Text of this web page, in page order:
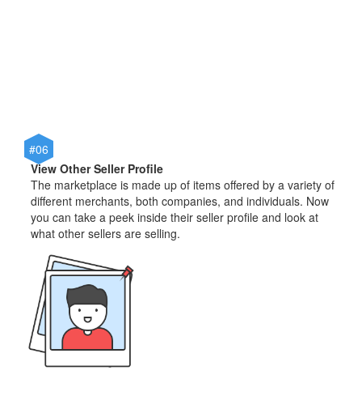
#06
View Other Seller Profile
The marketplace is made up of items offered by a variety of
different merchants, both companies, and individuals. Now
you can take a peek inside their seller profile and look at
what other sellers are selling.